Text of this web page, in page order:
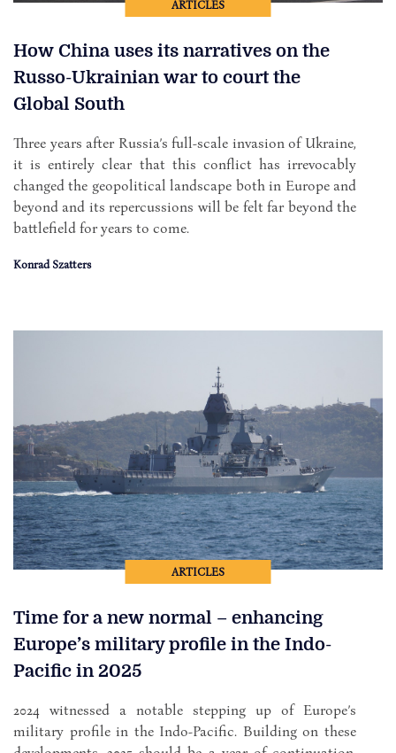
ARTICLES
How China uses its narratives on the
Russo-Ukrainian war to court the
Global South
Three years after Russia’s full-scale invasion of Ukraine,
it is entirely clear that this conflict has irrevocably
changed the geopolitical landscape both in Europe and
beyond and its repercussions will be felt far beyond the
battlefield for years to come.
Konrad Szatters
ARTICLES
Time for a new normal – enhancing
Europe’s military profile in the Indo-
Pacific in 2025
2024 witnessed a notable stepping up of Europe’s
military profile in the Indo-Pacific. Building on these